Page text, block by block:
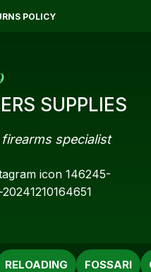
POLICY
SUPPLIES
firearms specialist
RELOADING FOSSARI